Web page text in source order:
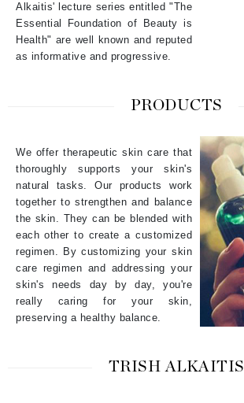
Alkaitis' lecture series entitled "The
Essential Foundation of Beauty is
Health" are well known and reputed
as informative and progressive.
PRODUCTS
We offer therapeutic skin care that
thoroughly supports your skin's
natural tasks. Our products work
together to strengthen and balance
the skin. They can be blended with
each other to create a customized
regimen. By customizing your skin
care regimen and addressing your
skin's needs day by day, you're
really caring for your skin,
preserving a healthy balance.
TRISH ALKAITIS